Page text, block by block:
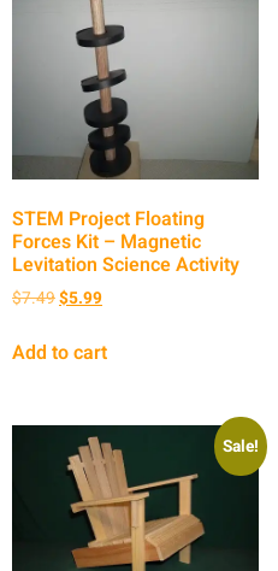
STEM Project Floating
Forces Kit – Magnetic
Levitation Science Activity
$7.49$5.99
Add to cart
Sale!